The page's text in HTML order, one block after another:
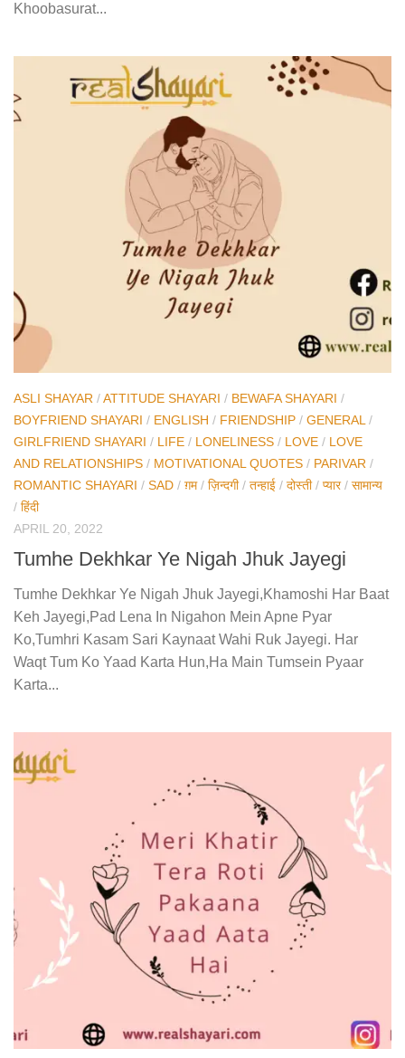
Khoobasurat...
ASLI SHAYAR /ATTITUDE SHAYARI / BEWAFA SHAYARI /
BOYFRIEND SHAYARI / ENGLISH / FRIENDSHIP / GENERAL/
GIRLFRIEND SHAYARI / LIFE / LONELINESS / LOVE / LOVE
AND RELATIONSHIPS / MOTIVATIONAL QUOTES / PARIVAR /
ROMANTIC SHAYARI / SAD / ग़म/ ज़िन्दगी/ तन्हाई / दोस्ती/ प्यार/ सामान्य
/ हिंदी
APRIL 20, 2022
Tumhe Dekhkar Ye Nigah Jhuk Jayegi
Tumhe Dekhkar Ye Nigah Jhuk Jayegi,Khamoshi Har Baat
Keh Jayegi,Pad Lena In Nigahon Mein Apne Pyar
Ko,Tumhri Kasam Sari Kaynaat Wahi Ruk Jayegi. Har
Waqt Tum Ko Yaad Karta Hun,Ha Main Tumsein Pyaar
Karta...